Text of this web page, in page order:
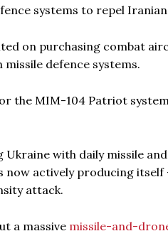
systems to repel
on purchasing combat
defence systems.
the MIM-104 Patriot
with daily missile
now actively producing
attack.
a massive missile-and-